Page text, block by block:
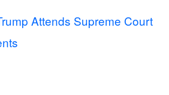
Attends Supreme Court